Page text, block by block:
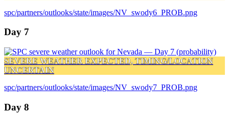
spc/partners/outlooks/state/images/NV_swody6_PROB.png
Day 7
SEVERE WEATHER EXPECTED, TIMING/LOCATION
UNCERTAIN
spc/partners/outlooks/state/images/NV_swody7_PROB.png
Day 8